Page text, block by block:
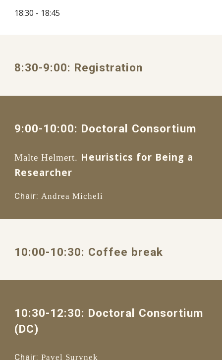
18:30 - 18:45
8:30-9:00: Registration
9:00-10:00: Doctoral Consortium
Malte Helmert. Heuristics for Being a
Researcher
Chair: Andrea Micheli
10:00-10:30: Coffee break
10:30-12:30: Doctoral Consortium
(DC)
Chair: Pavel Surynek